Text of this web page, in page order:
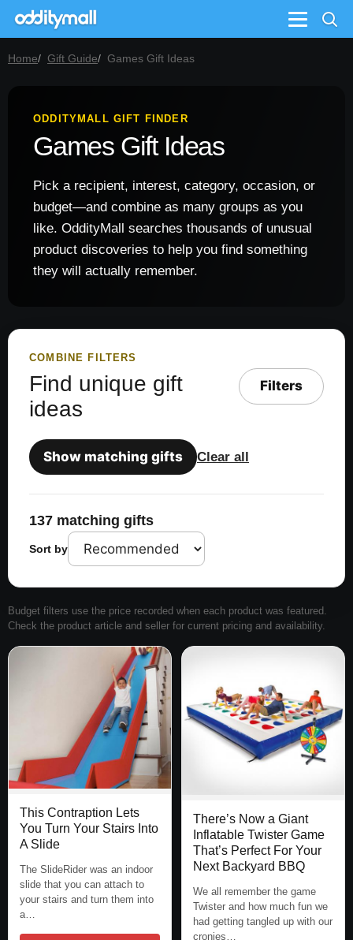
Menu
Home Gift Guide Games Gift Ideas
ODDITYMALL GIFT FINDER
Games Gift Ideas
Pick a recipient, interest, category, occasion, or
budget—and combine as many groups as you
like. OddityMall searches thousands of unusual
product discoveries to help you find something
they will actually remember.
COMBINE FILTERS
Find unique gift
ideas
Filters
Show matching gifts Clear all
137 matching gifts
Sort by
Budget filters use the price recorded when each product was featured.
Check the product article and seller for current pricing and availability.
This Contraption Lets
You Turn Your Stairs Into
A Slide
The SlideRider was an indoor
slide that you can attach to
your stairs and turn them into
a…
There’s Now a Giant
Inflatable Twister Game
That’s Perfect For Your
Next Backyard BBQ
We all remember the game
Twister and how much fun we
had getting tangled up with our
cronies…